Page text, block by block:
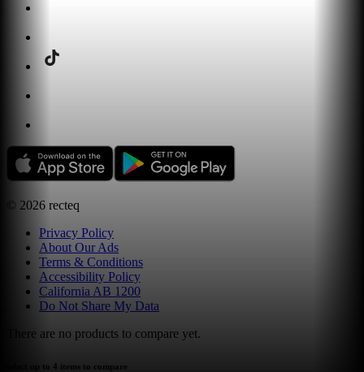
© 2026 recteq
Privacy Policy
About Our Ads
Terms & Conditions
Accessibility Policy
California AB 1200
Do Not Share My Data
There are no products to compare yet.
select up to 4 items to compare